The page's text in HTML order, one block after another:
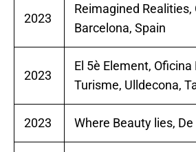
2023
Reimagined Realities,
Barcelona, Spain
2023
El 5è Element,
Turisme, Ulldecona,
2023 Where Beauty lies, De